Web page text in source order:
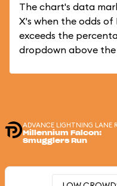
The chart's data
X's when the odds
exceeds the
dropdown above
ADVANCE LIGHTNING LANE
Millennium Falcon:
Smugglers Run